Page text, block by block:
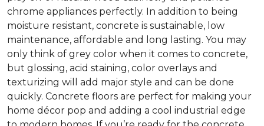
chrome appliances perfectly. In addition to being
moisture resistant, concrete is sustainable, low
maintenance, affordable and long lasting. You may
only think of grey color when it comes to concrete,
but glossing, acid staining, color overlays and
texturizing will add major style and can be done
quickly. Concrete floors are perfect for making your
home décor pop and adding a cool industrial edge